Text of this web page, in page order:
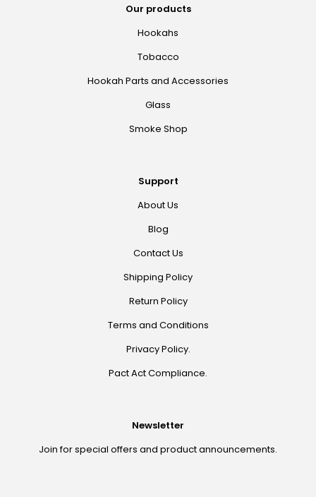
Our products
Hookahs
Tobacco
Hookah Parts and Accessories
Glass
Smoke Shop
Support
About Us
Blog
Contact Us
Shipping Policy
Return Policy
Terms and Conditions
Privacy Policy.
Pact Act Compliance.
Newsletter
Join for special offers and product announcements.